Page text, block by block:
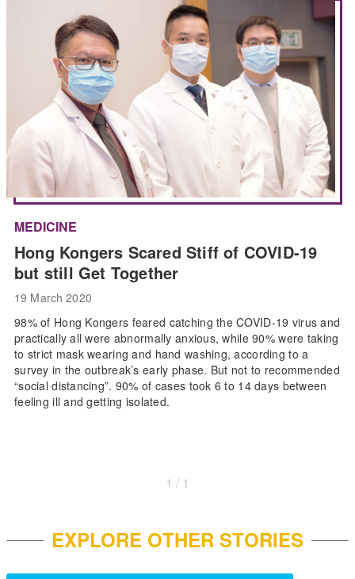
MEDICINE
Hong Kongers Scared Stiff of COVID-19
but still Get Together
19 March 2020
98% of Hong Kongers feared catching the COVID-19 virus and
practically all were abnormally anxious, while 90% were taking
to strict mask wearing and hand washing, according to a
survey in the outbreak’s early phase. But not to recommended
“social distancing”. 90% of cases took 6 to 14 days between
feeling ill and getting isolated.
1 / 1
EXPLORE OTHER STORIES